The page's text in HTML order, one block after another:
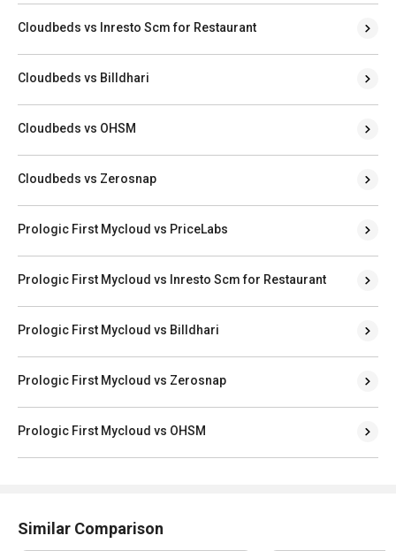
Cloudbeds vs Inresto Scm for Restaurant
Cloudbeds vs Billdhari
Cloudbeds vs OHSM
Cloudbeds vs Zerosnap
Prologic First Mycloud vs PriceLabs
Prologic First Mycloud vs Inresto Scm for Restaurant
Prologic First Mycloud vs Billdhari
Prologic First Mycloud vs Zerosnap
Prologic First Mycloud vs OHSM
Similar Comparison